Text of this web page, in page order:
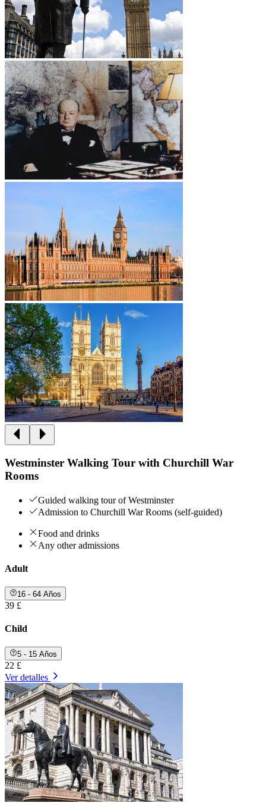
Westminster Walking Tour with Churchill War
Rooms
Guided walking tour of Westminster
Admission to Churchill War Rooms (self-guided)
Food and drinks
Any other admissions
Adult
16 - 64 Años
39 £
Child
5 - 15 Años
22 £
Ver detalles